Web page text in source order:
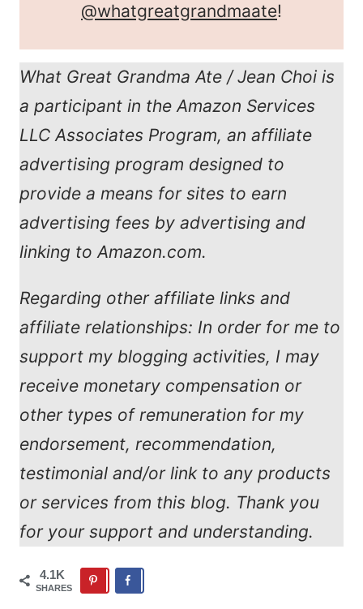
@whatgreatgrandmaate!
What Great Grandma Ate / Jean Choi is
a participant in the Amazon Services
LLC Associates Program, an affiliate
advertising program designed to
provide a means for sites to earn
advertising fees by advertising and
linking to Amazon.com.
Regarding other affiliate links and
affiliate relationships: In order for me to
support my blogging activities, I may
receive monetary compensation or
other types of remuneration for my
endorsement, recommendation,
testimonial and/or link to any products
or services from this blog. Thank you
for your support and understanding.
4.1K
SHARES